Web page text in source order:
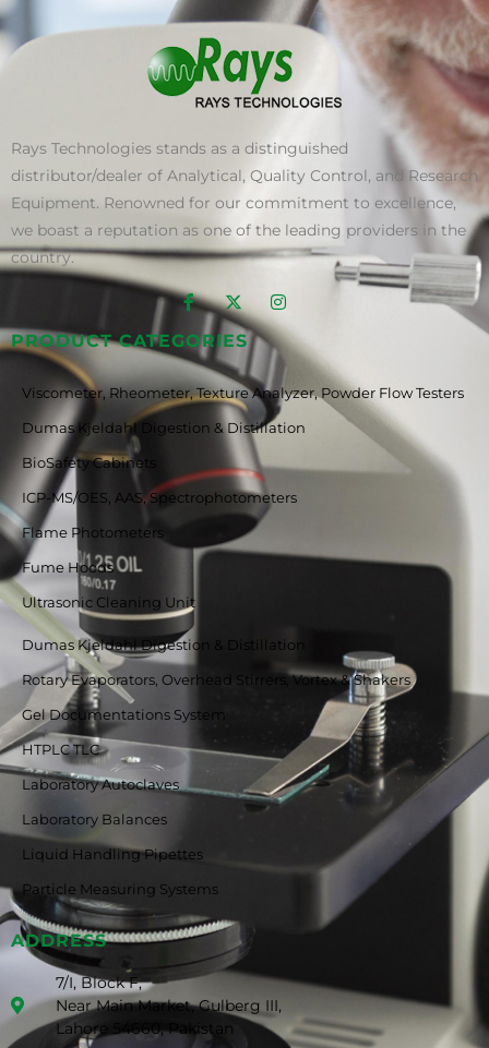
Rays Technologies stands as a distinguished
distributor/dealer of Analytical, Quality Control, and Research
Equipment. Renowned for our commitment to excellence,
we boast a reputation as one of the leading providers in the
country.
PRODUCT CATEGORIES
Viscometer, Rheometer, Texture Analyzer, Powder Flow Testers
Dumas Kjeldahl Digestion & Distillation
BioSafety Cabinets
ICP-MS/OES, AAS, Spectrophotometers
Flame Photometers
Fume Hoods
Ultrasonic Cleaning Unit
Dumas Kjeldahl Digestion & Distillation
Rotary Evaporators, Overhead Stirrers, Vortex & Shakers
Gel Documentations System
HTPLC TLC
Laboratory Autoclaves
Laboratory Balances
Liquid Handling Pipettes
Particle Measuring Systems
ADDRESS
7/I, Block F,
Near Main Market, Gulberg III,
Lahore 54660, Pakistan